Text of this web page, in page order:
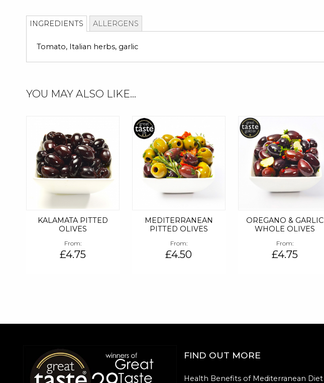
to
the
INGREDIENTS
Tomato, Italian herbs, garlic
ALLERGENS
YOU MAY ALSO LIKE...
KALAMATA PITTED
OLIVES
From
£4.75
MEDITERRANEAN
PITTED OLIVES
From
£4.50
OREGANO & GARLIC
WHOLE OLIVES
From
£4.75
FIND OUT MORE
Health Benefits of Mediterranean Diet